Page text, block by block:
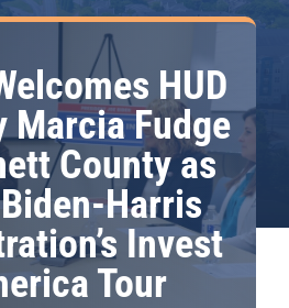
HUD
Marcia Fudge
County as
Harris
Invest
Tour